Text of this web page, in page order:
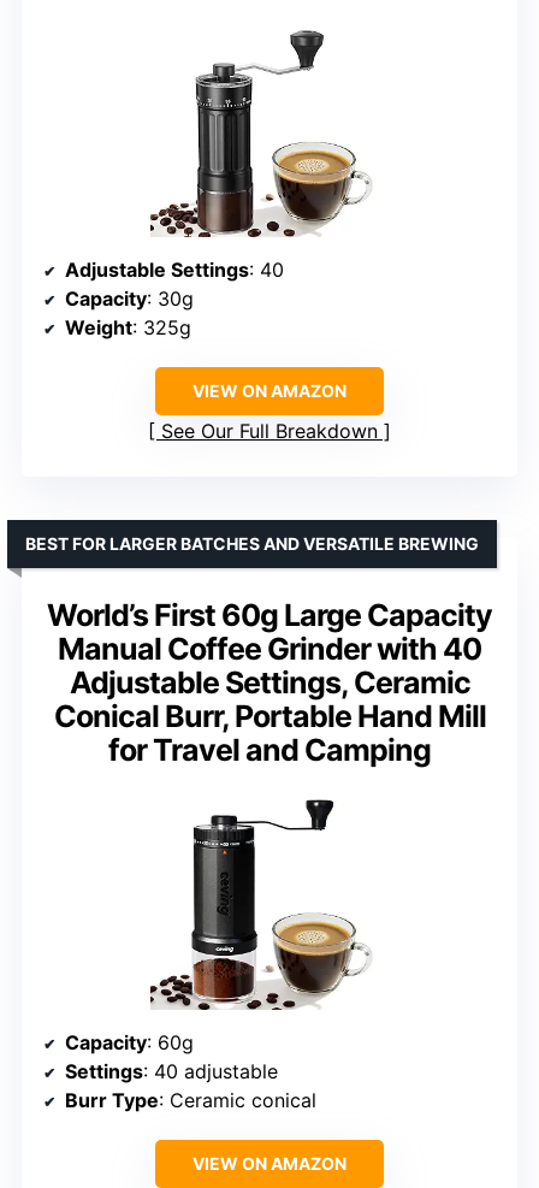
Adjustable Settings: 40
Capacity: 30g
Weight: 325g
VIEW ON AMAZON
See Our Full Breakdown
World’s First 60g Large Capacity
Manual Coffee Grinder with 40
Adjustable Settings, Ceramic
Conical Burr, Portable Hand Mill
for Travel and Camping
BEST FOR LARGER BATCHES AND VERSATILE BREWING
Capacity: 60g
Settings: 40 adjustable
Burr Type: Ceramic conical
VIEW ON AMAZON